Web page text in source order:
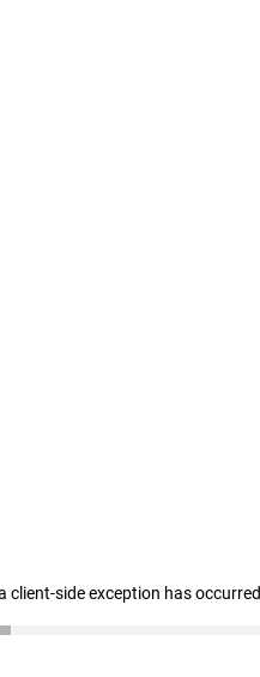
client-side exception has occurred